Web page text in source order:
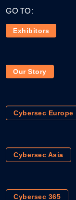
GO TO:
Exhibitors
Our Story
Cybersec Europe
Cybersec Asia
Cybersec 365